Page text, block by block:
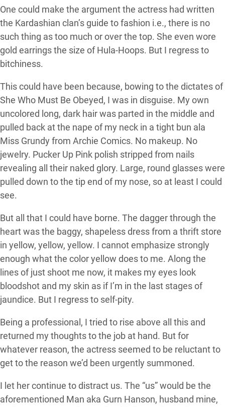
One could make the argument the actress had written
the Kardashian clan’s guide to fashion i.e., there is no
such thing as too much or over the top. She even wore
gold earrings the size of Hula-Hoops. But I regress to
bitchiness.
This could have been because, bowing to the dictates of
She Who Must Be Obeyed, I was in disguise. My own
uncolored long, dark hair was parted in the middle and
pulled back at the nape of my neck in a tight bun ala
Miss Grundy from Archie Comics. No makeup. No
jewelry. Pucker Up Pink polish stripped from nails
revealing all their naked glory. Large, round glasses were
pulled down to the tip end of my nose, so at least I could
see.
But all that I could have borne. The dagger through the
heart was the baggy, shapeless dress from a thrift store
in yellow, yellow, yellow. I cannot emphasize strongly
enough what the color yellow does to me. Along the
lines of just shoot me now, it makes my eyes look
bloodshot and my skin as if I’m in the last stages of
jaundice. But I regress to self-pity.
Being a professional, I tried to rise above all this and
returned my thoughts to the job at hand. But for
whatever reason, the actress seemed to be reluctant to
get to the reason we’d been urgently summoned.
I let her continue to distract us. The “us” would be the
aforementioned Man aka Gurn Hanson, husband mine,